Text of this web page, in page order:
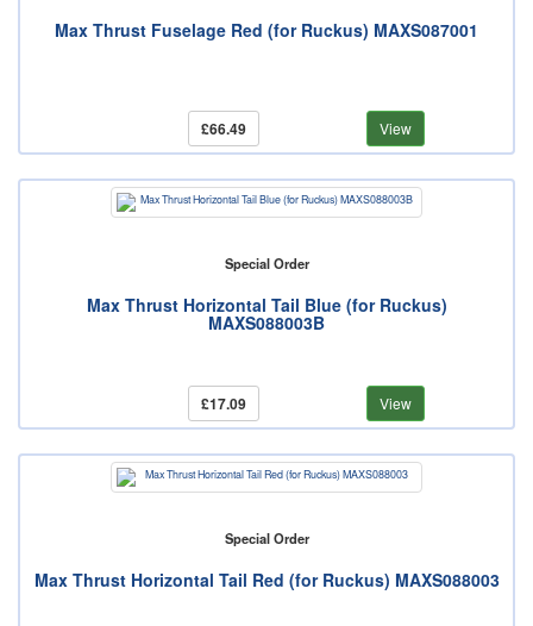
Max Thrust Fuselage Red (for Ruckus) MAXS087001
£66.49 View
Special Order
Max Thrust Horizontal Tail Blue (for Ruckus)
MAXS088003B
£17.09 View
Special Order
Max Thrust Horizontal Tail Red (for Ruckus) MAXS088003